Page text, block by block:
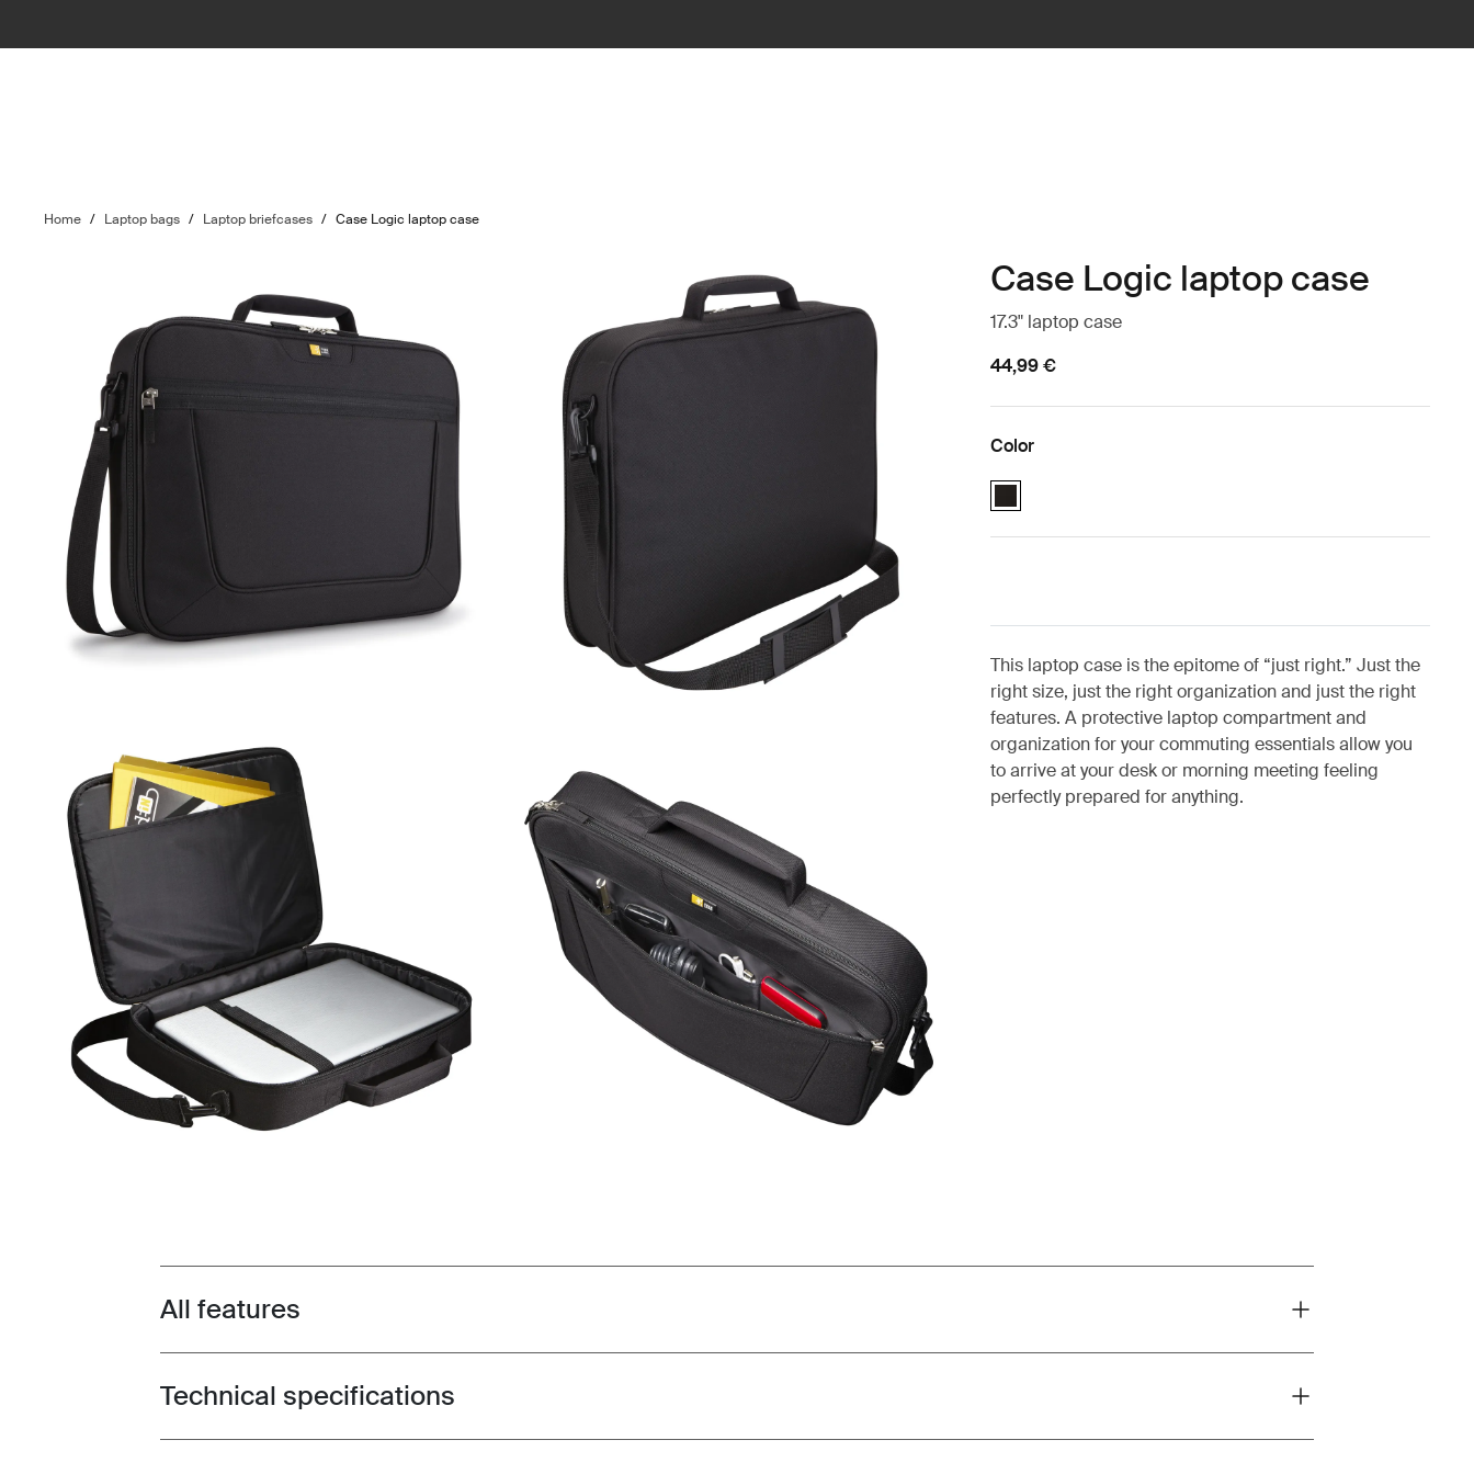
Home / Laptop bags / Laptop briefcases / Case Logic laptop case
Case Logic laptop case
17.3" laptop case
44,99 €
Color
Case Logic 17.3" Laptop Case Black (selected)
This laptop case is the epitome of “just right.” Just the
right size, just the right organization and just the right
features. A protective laptop compartment and
organization for your commuting essentials allow you
to arrive at your desk or morning meeting feeling
perfectly prepared for anything.
Toggle features
All features
Toggle techspec
Technical specifications